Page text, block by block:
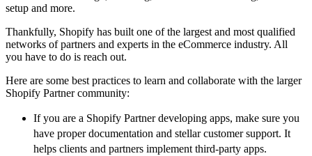
setup and more.
Thankfully, Shopify has built one of the largest and most qualified
networks of partners and experts in the eCommerce industry. All
you have to do is reach out.
Here are some best practices to learn and collaborate with the larger
Shopify Partner community:
If you are a Shopify Partner developing apps, make sure you
have proper documentation and stellar customer support. It
helps clients and partners implement third-party apps.